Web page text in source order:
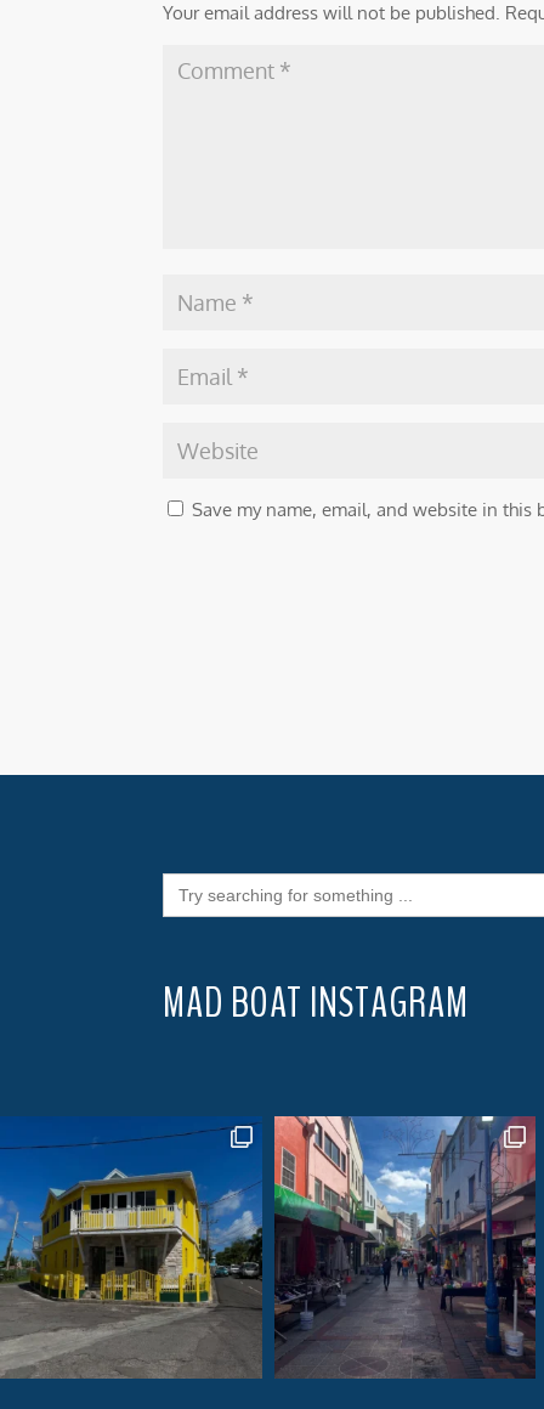
Your email address will not be published.
Save my name, email, and website in
Search
for:
MAD BOAT INSTAGRAM